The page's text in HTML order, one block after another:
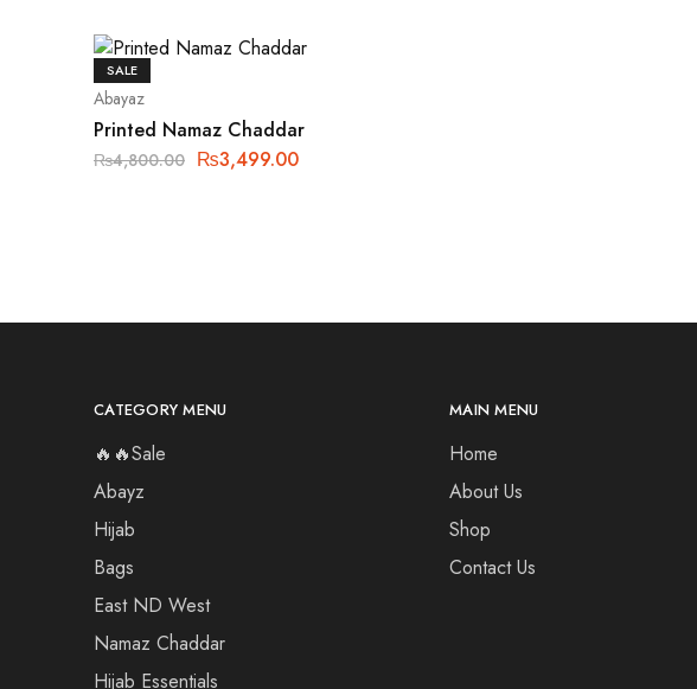
SALE
Abayaz
Printed Namaz Chaddar
₨4,800.00 ₨3,499.00
CATEGORY MENU
🔥🔥Sale
Abayz
Hijab
Bags
East ND West
Namaz Chaddar
Hijab Essentials
MAIN MENU
Home
About Us
Shop
Contact Us